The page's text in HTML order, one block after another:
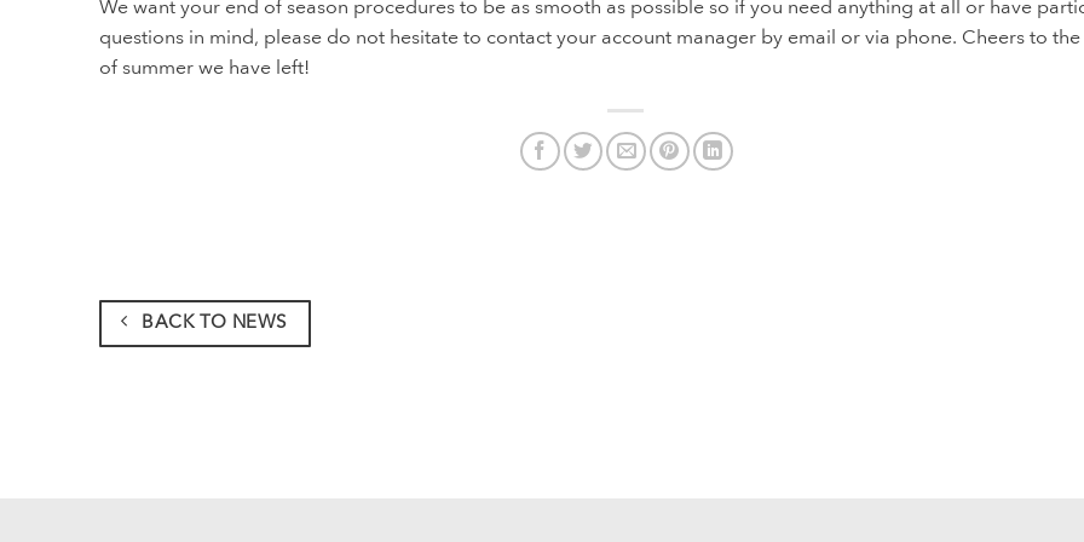
We want your end of season procedures to be as smooth as possible so if you need anything at all or have
questions in mind, please do not hesitate to contact your account manager by email or via phone. Cheers to
of summer we have left!
BACK TO NEWS